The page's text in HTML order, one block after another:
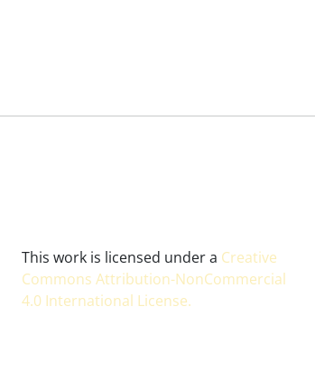
This work is licensed under a Creative
Commons Attribution-NonCommercial
4.0 International License.